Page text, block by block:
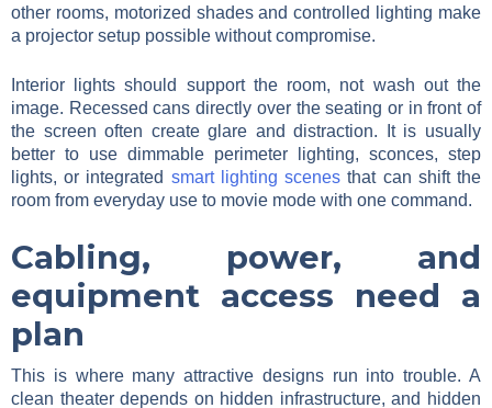
other rooms, motorized shades and controlled lighting make
a projector setup possible without compromise.
Interior lights should support the room, not wash out the
image. Recessed cans directly over the seating or in front of
the screen often create glare and distraction. It is usually
better to use dimmable perimeter lighting, sconces, step
lights, or integrated smart lighting scenes that can shift the
room from everyday use to movie mode with one command.
Cabling, power, and
equipment access need a
plan
This is where many attractive designs run into trouble. A
clean theater depends on hidden infrastructure, and hidden